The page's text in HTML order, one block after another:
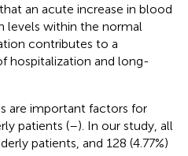
an acute increase in blood
levels within the normal
contributes to a
hospitalization and long-
are important factors for
patients (–). In our study, all
patients, and 128 (4.77%)